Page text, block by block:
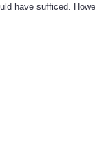
have sufficed.